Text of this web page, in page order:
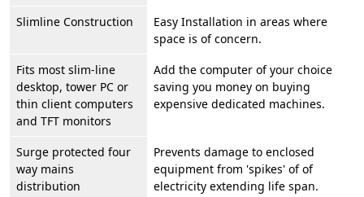
Slimline Construction
Easy Installation in areas where
space is of concern.
Fits most slim-line
desktop, tower PC or
thin client computers
and TFT monitors
Add the computer of your choice
saving you money on buying
expensive dedicated machines.
Surge protected four
way mains
distribution
Prevents damage to enclosed
equipment from 'spikes' of of
electricity extending life span.